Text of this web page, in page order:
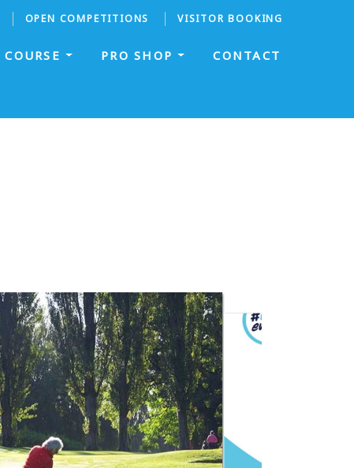
COURSE PRO SHOP CONTACT
OPEN COMPETITIONS VISITOR BOOKING